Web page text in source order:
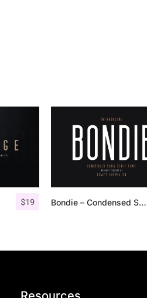
$19 Bondie – Condensed Sans Serif